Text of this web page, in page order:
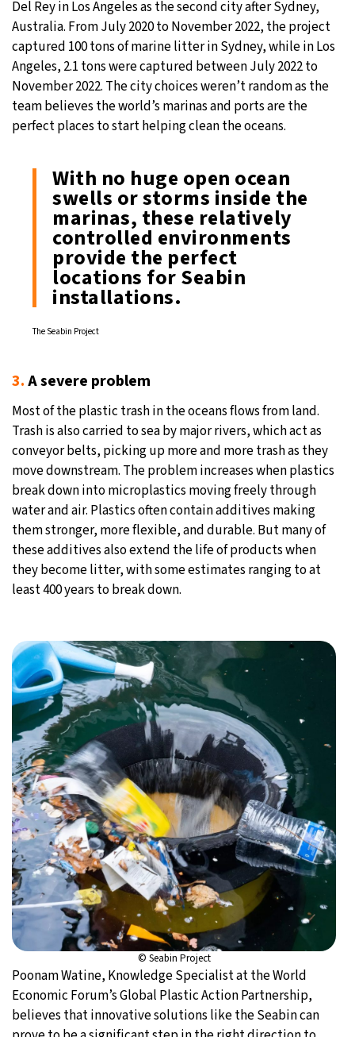
Del Rey in Los Angeles as the second city after Sydney,
Australia. From July 2020 to November 2022, the project
captured 100 tons of marine litter in Sydney, while in Los
Angeles, 2.1 tons were captured between July 2022 to
November 2022. The city choices weren’t random as the
team believes the world’s marinas and ports are the
perfect places to start helping clean the oceans.
With no huge open ocean
swells or storms inside the
marinas, these relatively
controlled environments
provide the perfect
locations for Seabin
installations.
The Seabin Project
3.A severe problem
Most of the plastic trash in the oceans flows from land.
Trash is also carried to sea by major rivers, which act as
conveyor belts, picking up more and more trash as they
move downstream. The problem increases when plastics
break down into microplastics moving freely through
water and air. Plastics often contain additives making
them stronger, more flexible, and durable. But many of
these additives also extend the life of products when
they become litter, with some estimates ranging to at
least 400 years to break down.
© Seabin Project
Poonam Watine, Knowledge Specialist at the World
Economic Forum’s Global Plastic Action Partnership,
believes that innovative solutions like the Seabin can